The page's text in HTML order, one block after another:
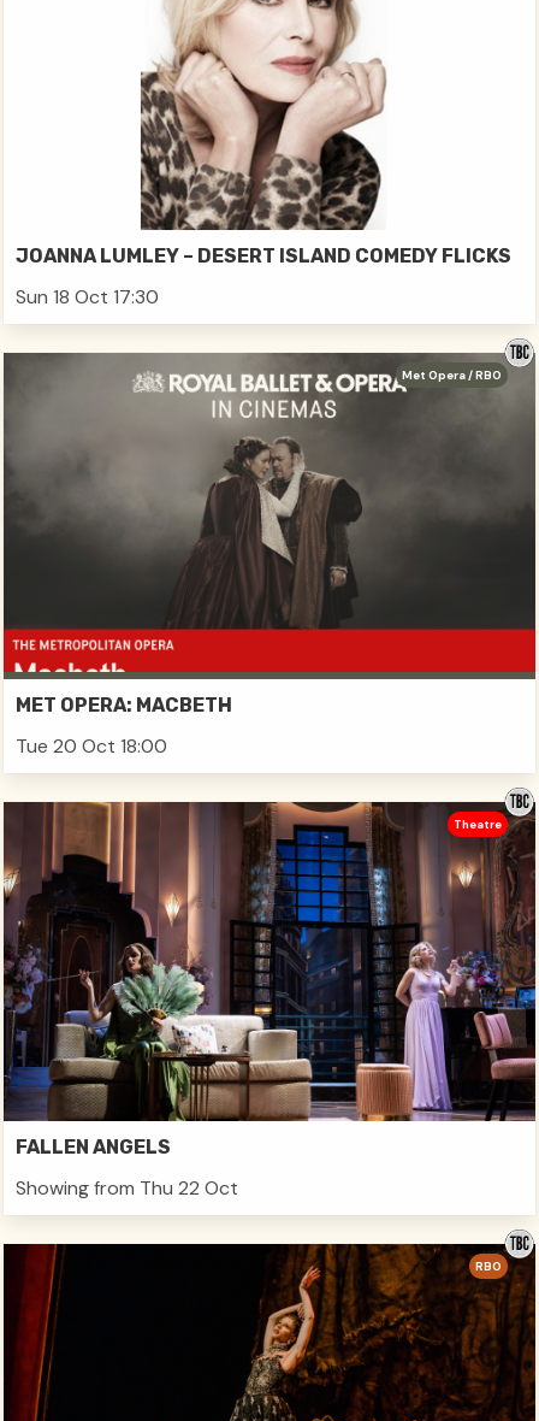
JOANNA LUMLEY – DESERT ISLAND COMEDY FLICKS
Sun 18 Oct 17:30
MET OPERA: MACBETH
Tue 20 Oct 18:00
Met Opera / RBO
FALLEN ANGELS
Showing from Thu 22 Oct
Theatre
RBO